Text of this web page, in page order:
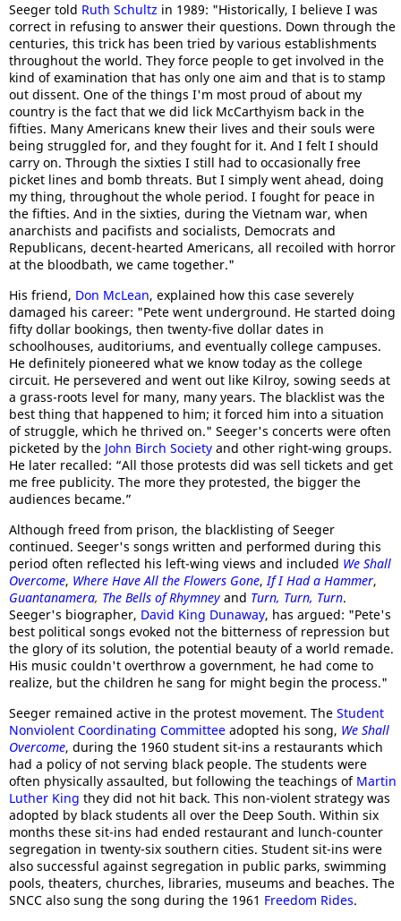
Seeger told Ruth Schultz in 1989: "Historically, I believe I was
correct in refusing to answer their questions. Down through the
centuries, this trick has been tried by various establishments
throughout the world. They force people to get involved in the
kind of examination that has only one aim and that is to stamp
out dissent. One of the things I'm most proud of about my
country is the fact that we did lick McCarthyism back in the
fifties. Many Americans knew their lives and their souls were
being struggled for, and they fought for it. And I felt I should
carry on. Through the sixties I still had to occasionally free
picket lines and bomb threats. But I simply went ahead, doing
my thing, throughout the whole period. I fought for peace in
the fifties. And in the sixties, during the Vietnam war, when
anarchists and pacifists and socialists, Democrats and
Republicans, decent-hearted Americans, all recoiled with horror
at the bloodbath, we came together."
His friend, Don McLean, explained how this case severely
damaged his career: "Pete went underground. He started doing
fifty dollar bookings, then twenty-five dollar dates in
schoolhouses, auditoriums, and eventually college campuses.
He definitely pioneered what we know today as the college
circuit. He persevered and went out like Kilroy, sowing seeds at
a grass-roots level for many, many years. The blacklist was the
best thing that happened to him; it forced him into a situation
of struggle, which he thrived on." Seeger's concerts were often
picketed by the John Birch Society and other right-wing groups.
He later recalled: “All those protests did was sell tickets and get
me free publicity. The more they protested, the bigger the
audiences became.”
Although freed from prison, the blacklisting of Seeger
continued. Seeger's songs written and performed during this
period often reflected his left-wing views and included We Shall
Overcome, Where Have All the Flowers Gone,If I Had a Hammer,
Guantanamera, The Bells of Rhymney and Turn, Turn, Turn.
Seeger's biographer, David King Dunaway, has argued: "Pete's
best political songs evoked not the bitterness of repression but
the glory of its solution, the potential beauty of a world remade.
His music couldn't overthrow a government, he had come to
realize, but the children he sang for might begin the process."
Seeger remained active in the protest movement. The Student
Nonviolent Coordinating Committee adopted his song, We Shall
Overcome, during the 1960 student sit-ins a restaurants which
had a policy of not serving black people. The students were
often physically assaulted, but following the teachings of Martin
Luther King they did not hit back. This non-violent strategy was
adopted by black students all over the Deep South. Within six
months these sit-ins had ended restaurant and lunch-counter
segregation in twenty-six southern cities. Student sit-ins were
also successful against segregation in public parks, swimming
pools, theaters, churches, libraries, museums and beaches. The
SNCC also sung the song during the 1961 Freedom Rides.